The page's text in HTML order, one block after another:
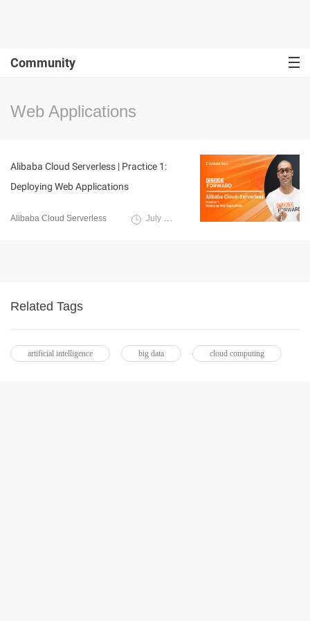
Community
Web Applications
Alibaba Cloud Serverless | Practice 1:
Deploying Web Applications
Alibaba Cloud Serverless July 7, 2023
Related Tags
artificial intelligence big data cloud computing